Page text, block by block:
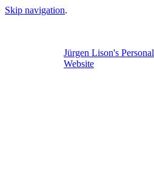
Skip navigation.
Jürgen Lison's Personal
Website